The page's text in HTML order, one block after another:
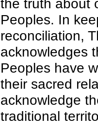
the truth about
Peoples. In
reconciliation,
acknowledges
Peoples have
their sacred
acknowledge
traditional